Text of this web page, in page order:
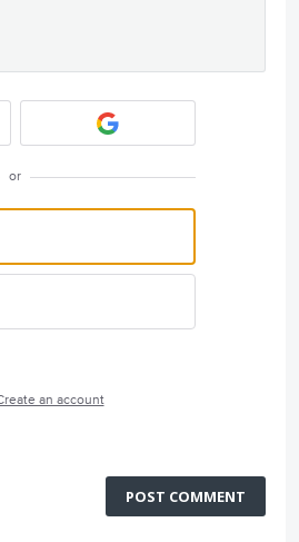
or
an account
POST COMMENT